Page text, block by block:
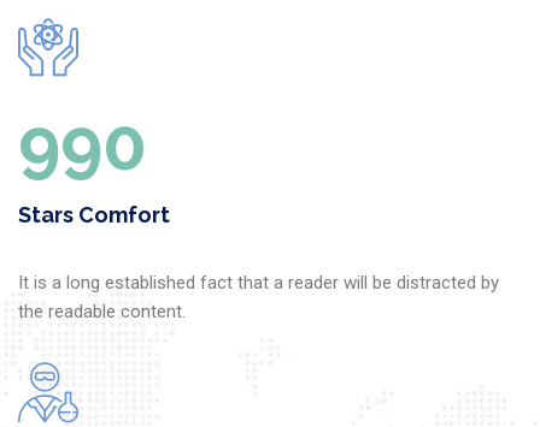
1000
Stars Comfort
It is a long established fact that a reader will be distracted by
the readable content.